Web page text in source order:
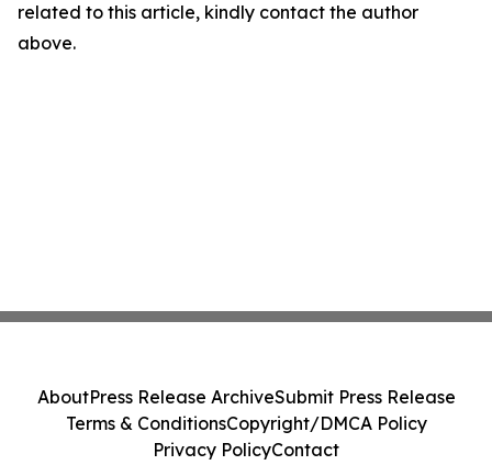
related to this article, kindly contact the author
above.
AboutPress Release ArchiveSubmit Press Release
Terms & ConditionsCopyright/DMCA Policy
Privacy PolicyContact